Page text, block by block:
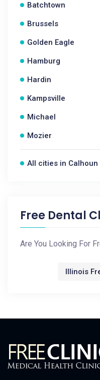
Batchtown
Brussels
Golden Eagle
Hamburg
Hardin
Kampsville
Michael
Mozier
All cities in Calhoun
Free Dental
Are You Looking For
Illinois